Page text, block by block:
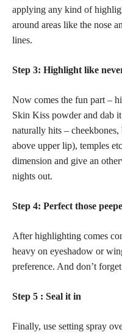
applying any kind of
around areas like the nose
lines.
Step 3: Highlight like
Now comes the fun part –
Skin Kiss powder and dab
naturally hits –
above upper lip), temples
dimension and give an
nights out.
Step 4: Perfect those
After highlighting comes
heavy on eyeshadow or
preference. And don’t
Step 5 : Seal it in
Finally, use setting spray